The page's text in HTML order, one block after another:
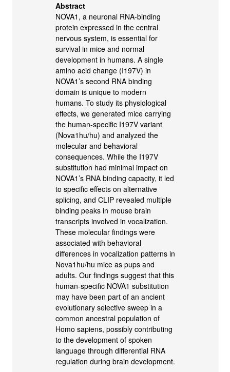
Abstract
NOVA1, a neuronal RNA-binding
protein expressed in the central
nervous system, is essential for
survival in mice and normal
development in humans. A single
amino acid change (I197V) in
NOVA1’s second RNA binding
domain is unique to modern
humans. To study its physiological
effects, we generated mice carrying
the human-specific I197V variant
(Nova1hu/hu) and analyzed the
molecular and behavioral
consequences. While the I197V
substitution had minimal impact on
NOVA1’s RNA binding capacity, it led
to specific effects on alternative
splicing, and CLIP revealed multiple
binding peaks in mouse brain
transcripts involved in vocalization.
These molecular findings were
associated with behavioral
differences in vocalization patterns in
Nova1hu/hu mice as pups and
adults. Our findings suggest that this
human-specific NOVA1 substitution
may have been part of an ancient
evolutionary selective sweep in a
common ancestral population of
Homo sapiens, possibly contributing
to the development of spoken
language through differential RNA
regulation during brain development.